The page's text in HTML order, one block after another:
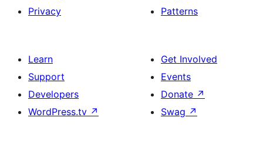
Privacy
Patterns
Learn
Support
Developers
WordPress.tv ↗
Get Involved
Events
Donate ↗
Swag ↗